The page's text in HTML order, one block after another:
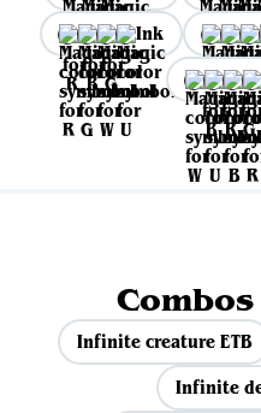
Ink
Infinite creature ETB
Infinite